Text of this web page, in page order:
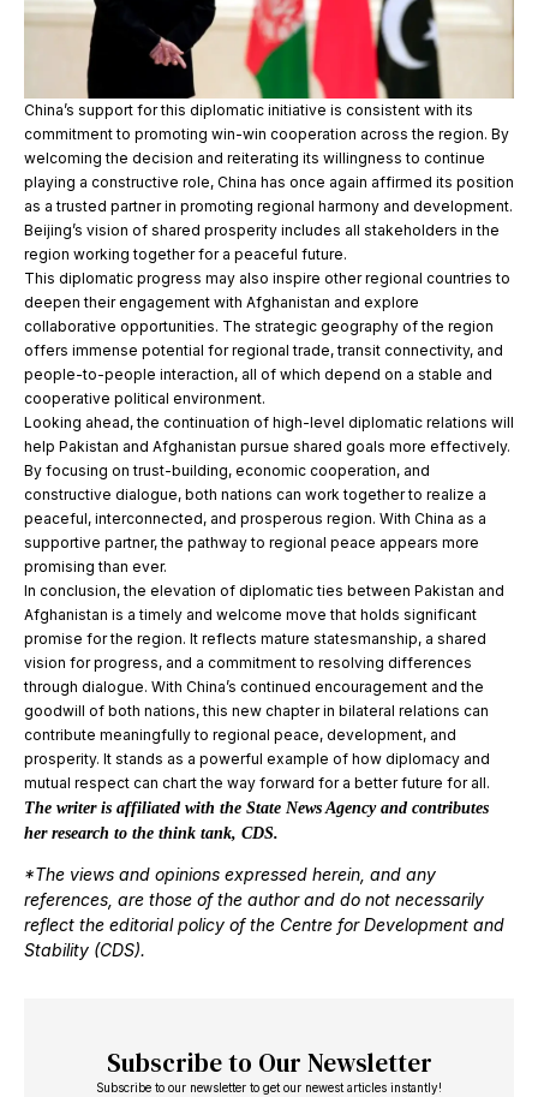
China’s support for this diplomatic initiative is consistent with its
commitment to promoting win-win cooperation across the region. By
welcoming the decision and reiterating its willingness to continue
playing a constructive role, China has once again affirmed its position
as a trusted partner in promoting regional harmony and development.
Beijing’s vision of shared prosperity includes all stakeholders in the
region working together for a peaceful future.
This diplomatic progress may also inspire other regional countries to
deepen their engagement with Afghanistan and explore
collaborative opportunities. The strategic geography of the region
offers immense potential for regional trade, transit connectivity, and
people-to-people interaction, all of which depend on a stable and
cooperative political environment.
Looking ahead, the continuation of high-level diplomatic relations will
help Pakistan and Afghanistan pursue shared goals more effectively.
By focusing on trust-building, economic cooperation, and
constructive dialogue, both nations can work together to realize a
peaceful, interconnected, and prosperous region. With China as a
supportive partner, the pathway to regional peace appears more
promising than ever.
In conclusion, the elevation of diplomatic ties between Pakistan and
Afghanistan is a timely and welcome move that holds significant
promise for the region. It reflects mature statesmanship, a shared
vision for progress, and a commitment to resolving differences
through dialogue. With China’s continued encouragement and the
goodwill of both nations, this new chapter in bilateral relations can
contribute meaningfully to regional peace, development, and
prosperity. It stands as a powerful example of how diplomacy and
mutual respect can chart the way forward for a better future for all.
The writer is affiliated with the State News Agency and contributes
her research to the think tank, CDS.
*The views and opinions expressed herein, and any
references, are those of the author and do not necessarily
reflect the editorial policy of the Centre for Development and
Stability (CDS).
Subscribe to Our Newsletter
Subscribe to our newsletter to get our newest articles instantly!